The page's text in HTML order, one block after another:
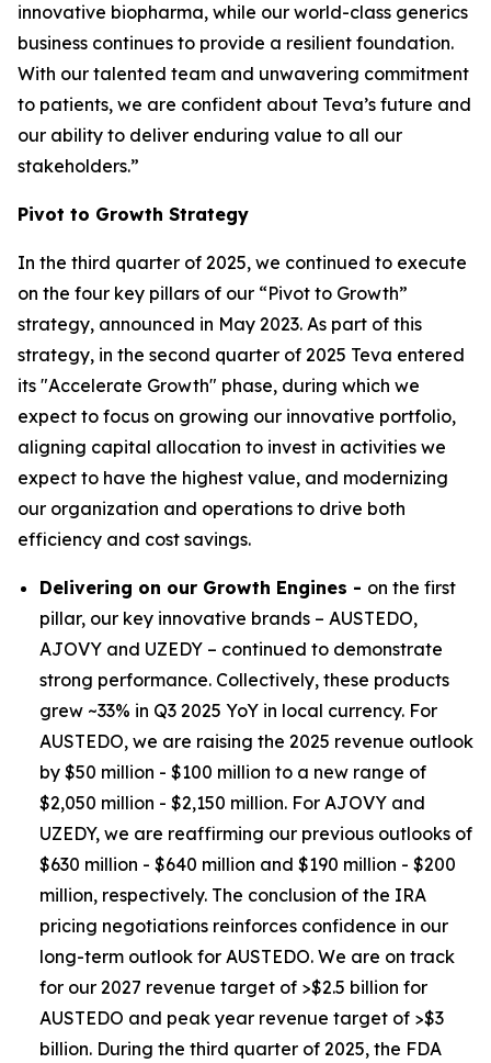
innovative biopharma, while our world-class generics
business continues to provide a resilient foundation.
With our talented team and unwavering commitment
to patients, we are confident about Teva’s future and
our ability to deliver enduring value to all our
stakeholders.”
Pivot to Growth Strategy
In the third quarter of 2025, we continued to execute
on the four key pillars of our “Pivot to Growth”
strategy, announced in May 2023. As part of this
strategy, in the second quarter of 2025 Teva entered
its "Accelerate Growth" phase, during which we
expect to focus on growing our innovative portfolio,
aligning capital allocation to invest in activities we
expect to have the highest value, and modernizing
our organization and operations to drive both
efficiency and cost savings.
Delivering on our Growth Engines - on the first
pillar, our key innovative brands – AUSTEDO,
AJOVY and UZEDY – continued to demonstrate
strong performance. Collectively, these products
grew ~33% in Q3 2025 YoY in local currency. For
AUSTEDO, we are raising the 2025 revenue outlook
by $50 million - $100 million to a new range of
$2,050 million - $2,150 million. For AJOVY and
UZEDY, we are reaffirming our previous outlooks of
$630 million - $640 million and $190 million - $200
million, respectively. The conclusion of the IRA
pricing negotiations reinforces confidence in our
long-term outlook for AUSTEDO. We are on track
for our 2027 revenue target of >$2.5 billion for
AUSTEDO and peak year revenue target of >$3
billion. During the third quarter of 2025, the FDA